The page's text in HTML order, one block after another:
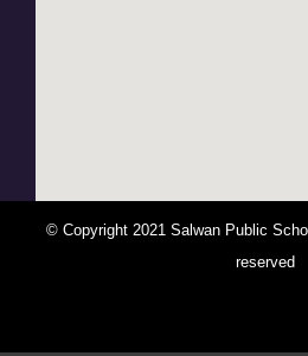
© Copyright 2021 Salwan Public
reserved